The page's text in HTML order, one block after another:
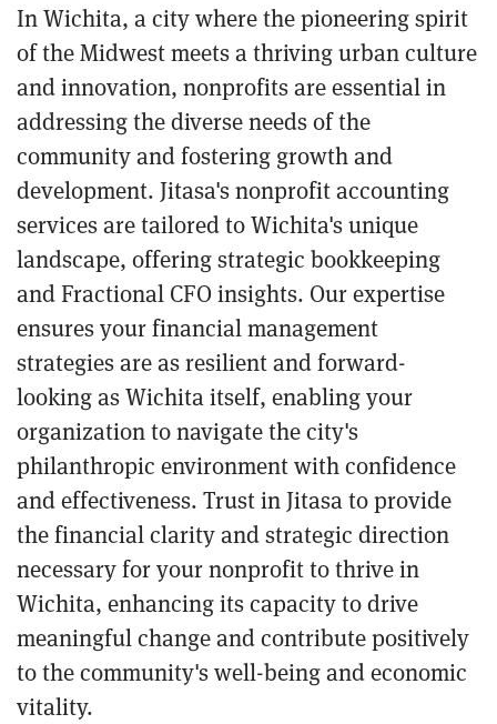
In Wichita, a city where the pioneering spirit
of the Midwest meets a thriving urban culture
and innovation, nonprofits are essential in
addressing the diverse needs of the
community and fostering growth and
development. Jitasa's nonprofit accounting
services are tailored to Wichita's unique
landscape, offering strategic bookkeeping
and Fractional CFO insights. Our expertise
ensures your financial management
strategies are as resilient and forward-
looking as Wichita itself, enabling your
organization to navigate the city's
philanthropic environment with confidence
and effectiveness. Trust in Jitasa to provide
the financial clarity and strategic direction
necessary for your nonprofit to thrive in
Wichita, enhancing its capacity to drive
meaningful change and contribute positively
to the community's well-being and economic
vitality.